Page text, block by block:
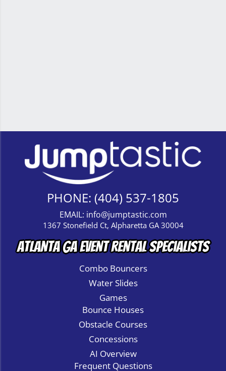
PHONE: (404) 537-1805
EMAIL: info@jumptastic.com
1367 Stonefield Ct, Alpharetta GA 30004
Atlanta GA Event Rental Specialists
Combo Bouncers
Water Slides
Games
Bounce Houses
Obstacle Courses
Concessions
AI Overview
Frequent Questions